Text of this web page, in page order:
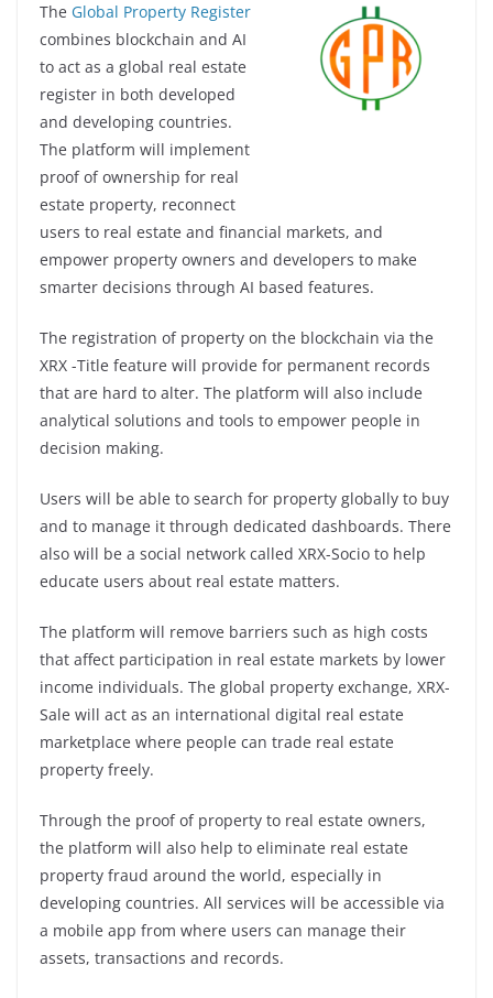
The Global Property Register
combines blockchain and AI
to act as a global real estate
register in both developed
and developing countries.
The platform will implement
proof of ownership for real
estate property, reconnect
users to real estate and financial markets, and
empower property owners and developers to make
smarter decisions through AI based features.
The registration of property on the blockchain via the
XRX -Title feature will provide for permanent records
that are hard to alter. The platform will also include
analytical solutions and tools to empower people in
decision making.
Users will be able to search for property globally to buy
and to manage it through dedicated dashboards. There
also will be a social network called XRX-Socio to help
educate users about real estate matters.
The platform will remove barriers such as high costs
that affect participation in real estate markets by lower
income individuals. The global property exchange, XRX-
Sale will act as an international digital real estate
marketplace where people can trade real estate
property freely.
Through the proof of property to real estate owners,
the platform will also help to eliminate real estate
property fraud around the world, especially in
developing countries. All services will be accessible via
a mobile app from where users can manage their
assets, transactions and records.